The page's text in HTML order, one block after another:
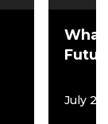
July